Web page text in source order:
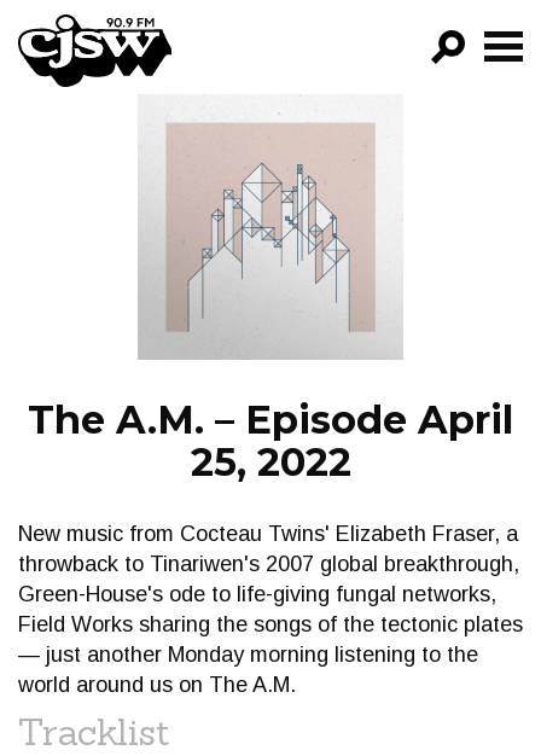
CJSW
FILTER BY:
PROGRAMS
EPISODES
NEWS
The A.M. – Episode April
25, 2022
New music from Cocteau Twins' Elizabeth Fraser, a
throwback to Tinariwen's 2007 global breakthrough,
Green-House's ode to life-giving fungal networks,
Field Works sharing the songs of the tectonic plates
— just another Monday morning listening to the
world around us on The A.M.
Tracklist